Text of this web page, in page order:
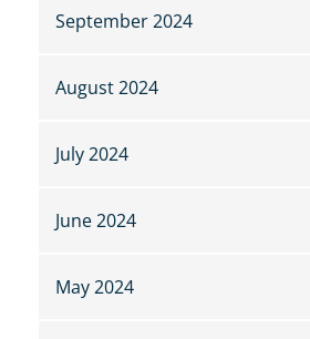
September 2024
August 2024
July 2024
June 2024
May 2024